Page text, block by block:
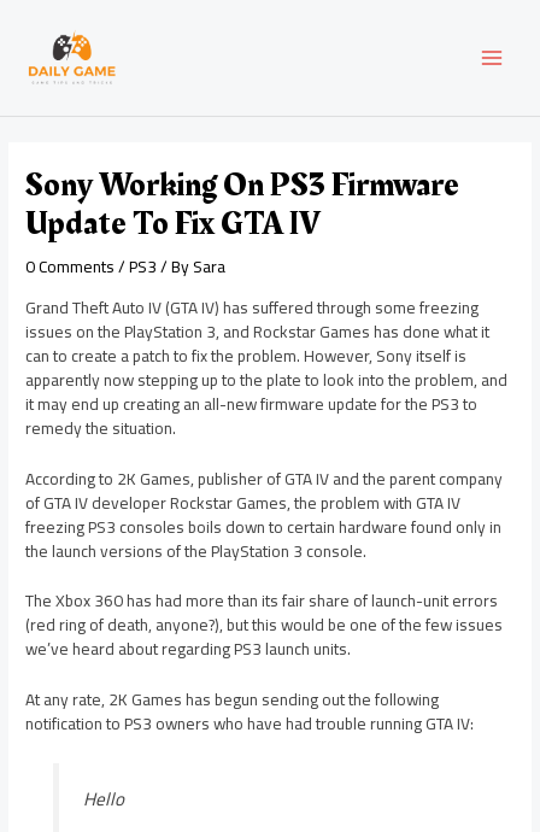
content
Sony Working On PS3 Firmware
Update To Fix GTA IV
0 Comments/PS3/ BySara
Grand Theft Auto IV (GTA IV) has suffered through some freezing
issues on the PlayStation 3, and Rockstar Games has done what it
can to create a patch to fix the problem. However, Sony itself is
apparently now stepping up to the plate to look into the problem, and
it may end up creating an all-new firmware update for the PS3 to
remedy the situation.
According to 2K Games, publisher of GTA IV and the parent company
of GTA IV developer Rockstar Games, the problem with GTA IV
freezing PS3 consoles boils down to certain hardware found only in
the launch versions of the PlayStation 3 console.
The Xbox 360 has had more than its fair share of launch-unit errors
(red ring of death, anyone?), but this would be one of the few issues
we’ve heard about regarding PS3 launch units.
At any rate, 2K Games has begun sending out the following
notification to PS3 owners who have had trouble running GTA IV:
Hello
navigation